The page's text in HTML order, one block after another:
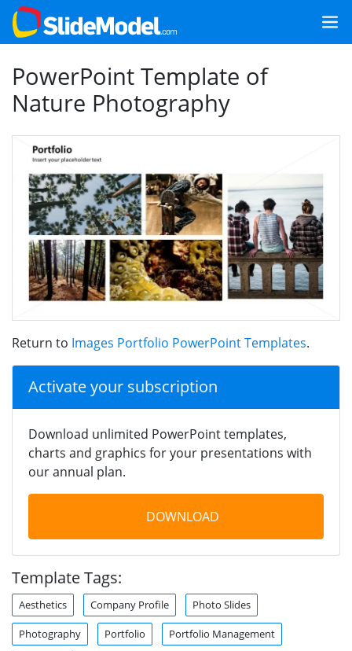
PowerPoint Template of
Nature Photography
Return to Images Portfolio PowerPoint Templates.
Activate your subscription
Download unlimited PowerPoint templates,
charts and graphics for your presentations with
our annual plan.
DOWNLOAD
Template Tags:
Aesthetics Company Profile Photo Slides
Photography Portfolio Portfolio Management